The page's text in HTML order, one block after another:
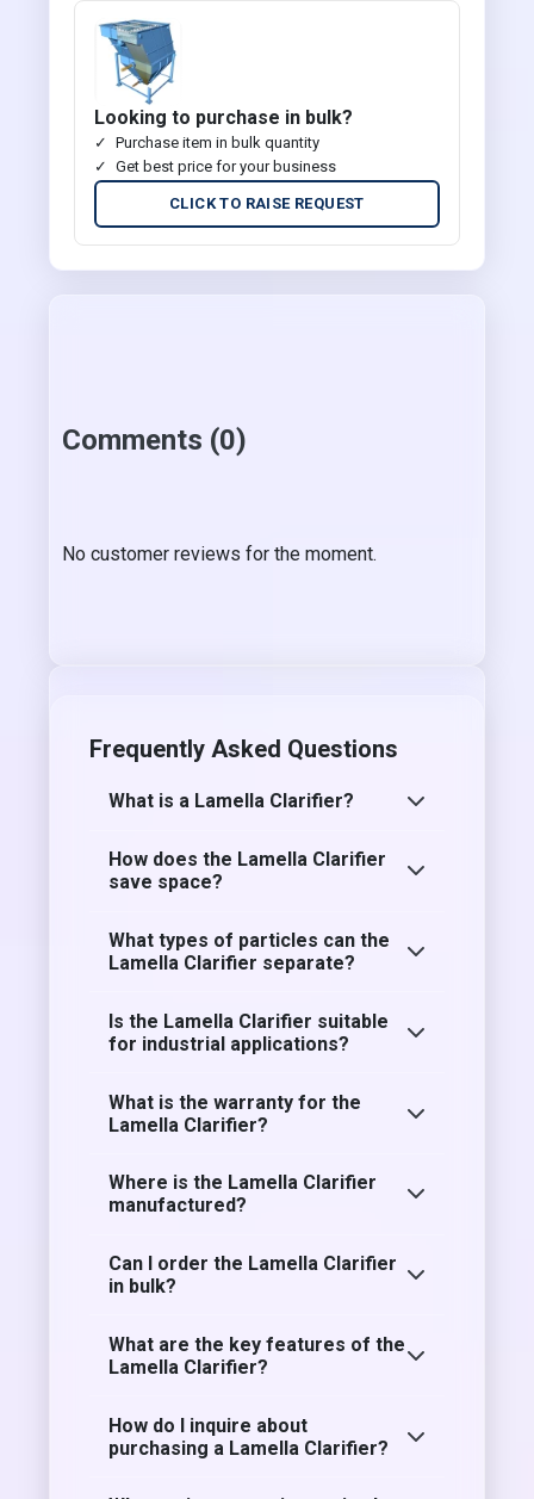
Looking to purchase in bulk?
Purchase item in bulk quantity
Get best price for your business
CLICK TO RAISE REQUEST
Comments (0)
No customer reviews for the moment.
Frequently Asked Questions
What is a Lamella Clarifier?
How does the Lamella Clarifier
save space?
What types of particles can the
Lamella Clarifier separate?
Is the Lamella Clarifier suitable
for industrial applications?
What is the warranty for the
Lamella Clarifier?
Where is the Lamella Clarifier
manufactured?
Can I order the Lamella Clarifier
in bulk?
What are the key features of the
Lamella Clarifier?
How do I inquire about
purchasing a Lamella Clarifier?